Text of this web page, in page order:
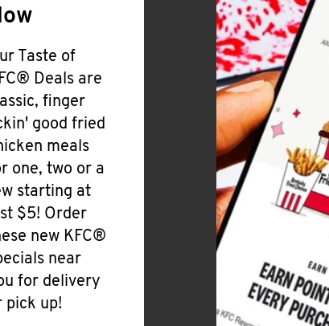
Taste of
Deals are
finger
good fried
meals
one, two or a
starting at
$5! Order
new KFC®
near
for delivery
pick up!